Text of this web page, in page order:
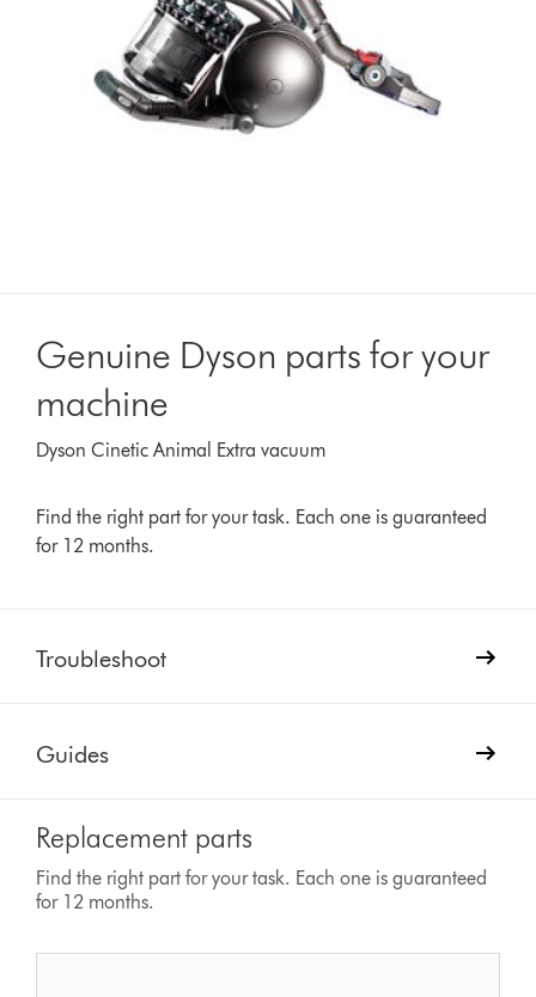
Genuine Dyson parts for your
machine
Dyson Cinetic Animal Extra vacuum
Find the right part for your task. Each one is guaranteed
for 12 months.
Troubleshoot
Guides
Replacement parts
Find the right part for your task. Each one is guaranteed
for 12 months.